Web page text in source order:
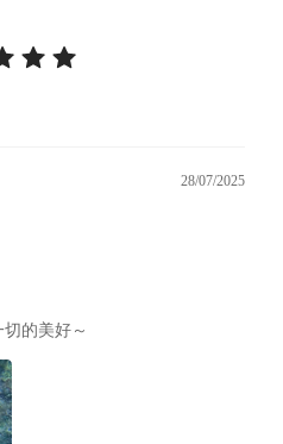
28/07/2025
的美好～